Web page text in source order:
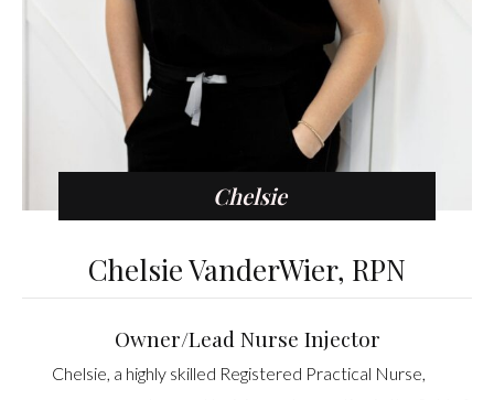
Chelsie
Chelsie VanderWier, RPN
Owner/Lead Nurse Injector
Chelsie, a highly skilled Registered Practical Nurse,